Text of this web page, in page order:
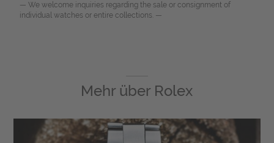
— We welcome inquiries regarding the sale or consignment of
individual watches or entire collections. —
Mehr über Rolex